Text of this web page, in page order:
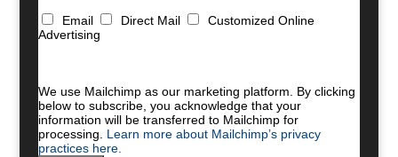
Email Direct Mail
Customized Online
Advertising
We use Mailchimp as our marketing platform. By clicking
below to subscribe, you acknowledge that your
information will be transferred to Mailchimp for
processing. Learn more about Mailchimp’s privacy
practices here.